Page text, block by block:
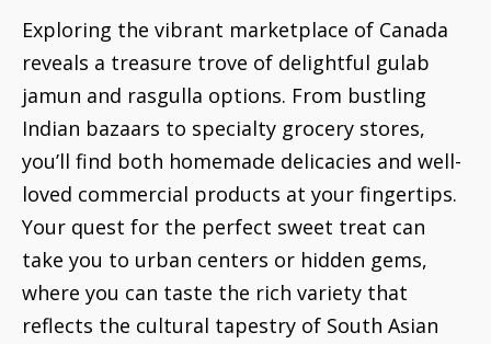
Exploring the vibrant marketplace of Canada
reveals a treasure trove of delightful gulab
jamun and rasgulla options. From bustling
Indian bazaars to specialty grocery stores,
you’ll find both homemade delicacies and well-
loved commercial products at your fingertips.
Your quest for the perfect sweet treat can
take you to urban centers or hidden gems,
where you can taste the rich variety that
reflects the cultural tapestry of South Asian